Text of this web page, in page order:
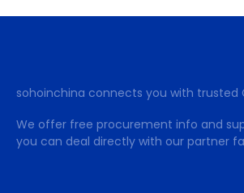
sohoinchina connects you with trusted
We offer free procurement info and
you can deal directly with our partner